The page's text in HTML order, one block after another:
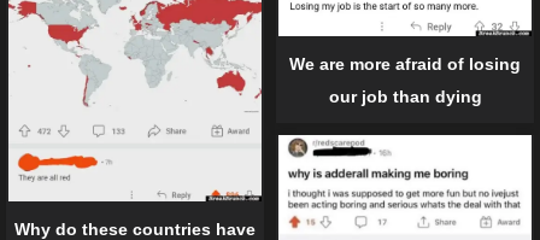
We are more afraid of losing
our job than dying
Why do these countries have